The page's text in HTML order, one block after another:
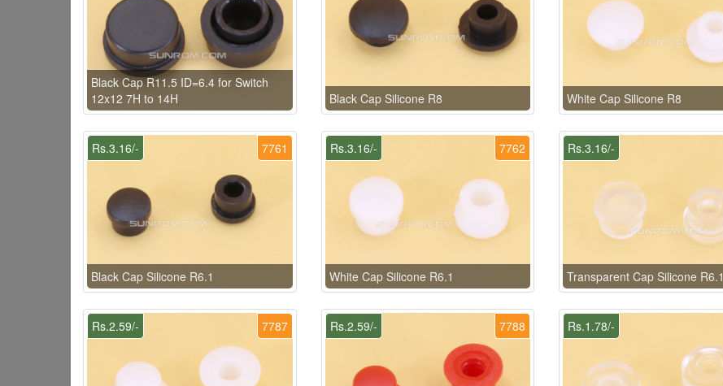
Black Cap R11.5 ID=6.4 for Switch
12x12 7H to 14H
Black Cap Silicone R8 White Cap Silicone R8
7761
Rs.3.16/-
Black Cap Silicone R6.1
7762
Rs.3.16/-
White Cap Silicone R6.1
Rs.3.16/-
Transparent Cap Silicone R6.1
7787
Rs.2.59/- 7788
Rs.2.59/- Rs.1.78/-